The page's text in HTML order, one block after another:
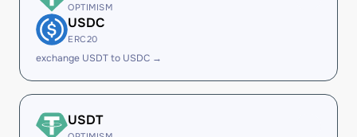
OPTIMISM
USDC
ERC20
exchange USDT to USDC →
USDT